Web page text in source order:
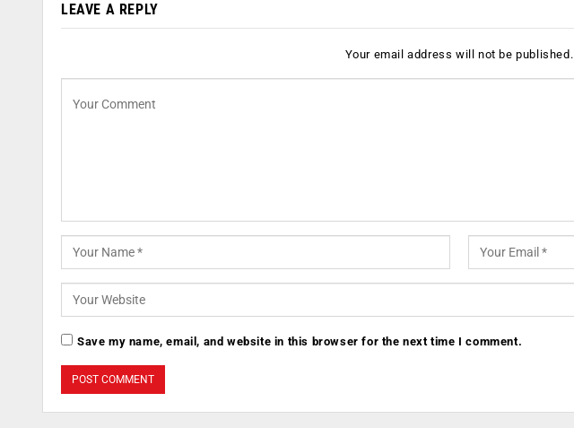
LEAVE A REPLY
Your email address will not be published.
Save my name, email, and website in this browser for the next time I comment.